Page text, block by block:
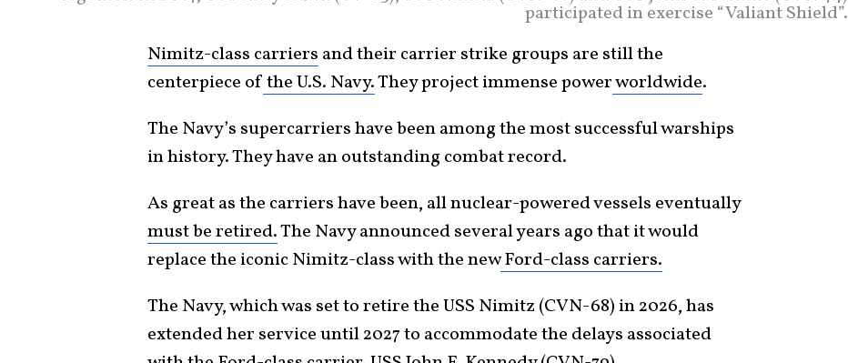
participated in exercise “Valiant Shield”.
Nimitz-class carriers and their carrier strike groups are still the
centerpiece ofthe U.S. Navy.They project immense powerworldwide.
The Navy’s supercarriers have been among the most successful warships
in history. They have an outstanding combat record.
As great as the carriers have been, all nuclear-powered vessels eventually
must be retired.The Navy announced several years ago that it would
replace the iconic Nimitz-class with the newFord-class carriers.
The Navy, which was set to retire the USS Nimitz (CVN-68) in 2026, has
extended her service until 2027 to accommodate the delays associated